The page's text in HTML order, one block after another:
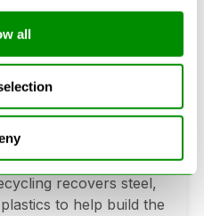
all
From Recycled
recycled cars?
recovers steel,
to help build the